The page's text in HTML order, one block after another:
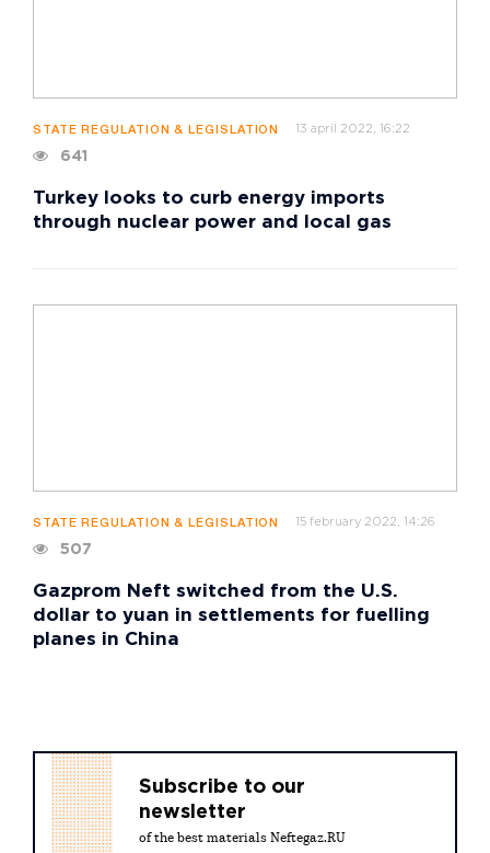
STATE REGULATION & LEGISLATION 13 april 2022, 16:22
641
Turkey looks to curb energy imports
through nuclear power and local gas
STATE REGULATION & LEGISLATION 15 february 2022, 14:26
507
Gazprom Neft switched from the U.S.
dollar to yuan in settlements for fuelling
planes in China
Subscribe to our
newsletter
of the best materials Neftegaz.RU